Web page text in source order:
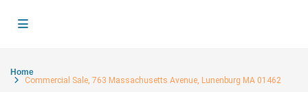
Home
Commercial Sale, 763 Massachusetts Avenue, Lunenburg MA 01462